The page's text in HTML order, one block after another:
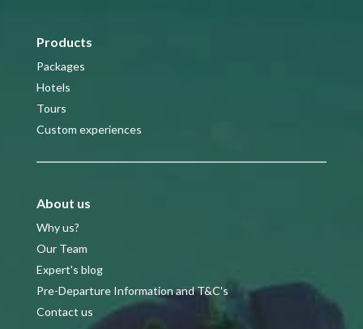
Products
Packages
Hotels
Tours
Custom experiences
About us
Why us?
Our Team
Expert's blog
Pre-Departure Information and T&C's
Contact us